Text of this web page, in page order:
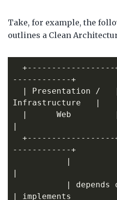
Take, for example, the
outlines a Clean